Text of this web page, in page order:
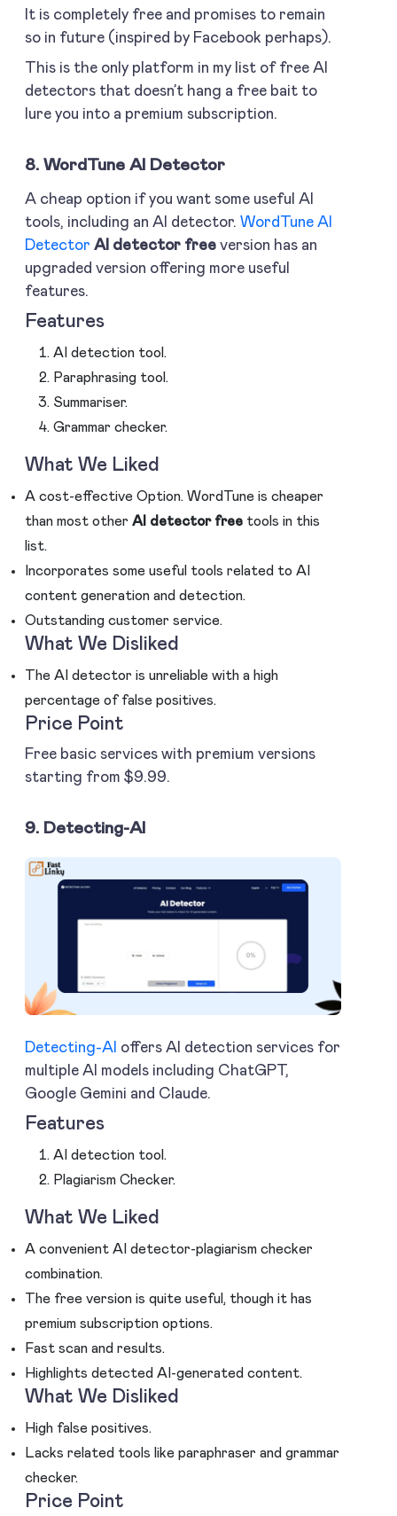
It is completely free and promises to remain
so in future (inspired by Facebook perhaps).
This is the only platform in my list of free AI
detectors that doesn’t hang a free bait to
lure you into a premium subscription.
8. WordTune AI Detector
A cheap option if you want some useful AI
tools, including an AI detector. WordTune AI
Detector AI detector free version has an
upgraded version offering more useful
features.
Features
AI detection tool.
Paraphrasing tool.
Summariser.
Grammar checker.
What We Liked
A cost-effective Option. WordTune is cheaper
than most other AI detector free tools in this
list.
Incorporates some useful tools related to AI
content generation and detection.
Outstanding customer service.
What We Disliked
The AI detector is unreliable with a high
percentage of false positives.
Price Point
Free basic services with premium versions
starting from $9.99.
9. Detecting-AI
Detecting-AI offers AI detection services for
multiple AI models including ChatGPT,
Google Gemini and Claude.
Features
AI detection tool.
Plagiarism Checker.
What We Liked
A convenient AI detector-plagiarism checker
combination.
The free version is quite useful, though it has
premium subscription options.
Fast scan and results.
Highlights detected AI-generated content.
What We Disliked
High false positives.
Lacks related tools like paraphraser and grammar
checker.
Price Point